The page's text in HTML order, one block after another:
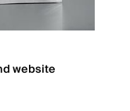
website